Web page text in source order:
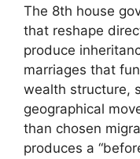
The 8th house
that reshape
produce
marriages that
wealth structure,
geographical
than chosen
produces a